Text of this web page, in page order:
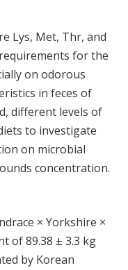
Lys, Met, Thr, and
for the
on odorous
in feces of
different levels of
to investigate
on microbial
concentration.
× Yorkshire ×
of 89.38 ± 3.3 kg
by Korean